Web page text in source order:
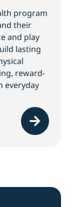
program
their
and play
lasting
reward-
everyday